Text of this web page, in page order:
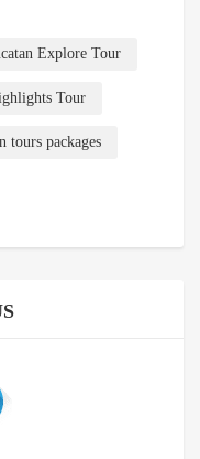
Explore Tour
Tour
tours packages